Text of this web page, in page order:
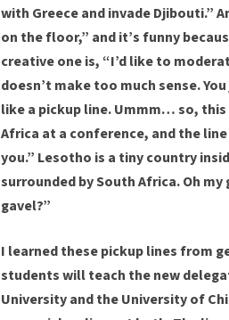
with Greece and invade Djibouti.”
on the floor,” and it’s funny
creative one is, “I’d like to
doesn’t make too much sense.
like a pickup line. Ummm… so,
Africa at a conference, and the
you.” Lesotho is a tiny country
surrounded by South Africa. Oh
gavel?”
I learned these pickup lines from
students will teach the new
University and the University of